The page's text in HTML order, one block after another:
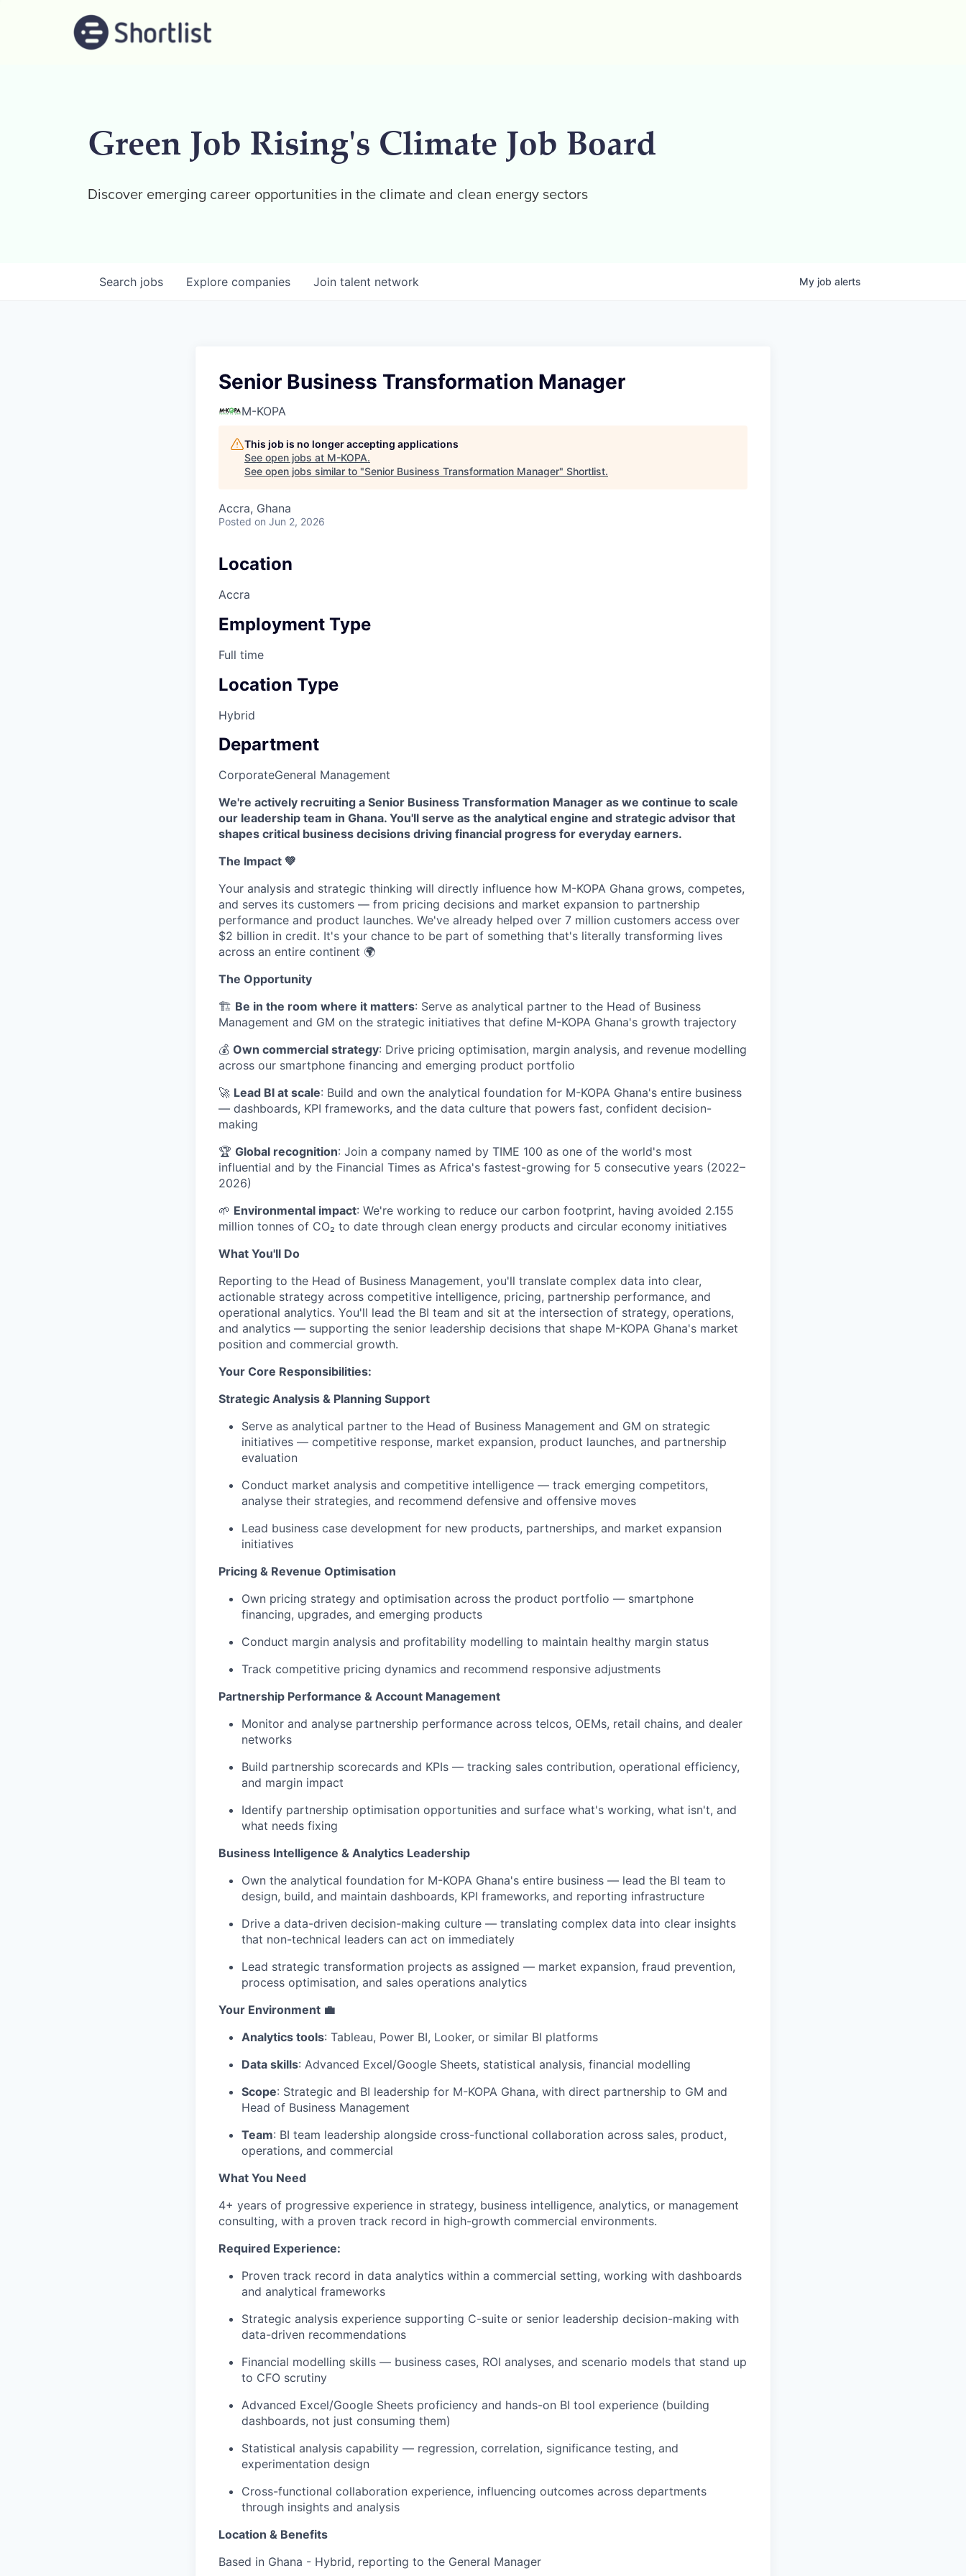
Green Job Rising's Climate Job Board
Discover emerging career opportunities in the climate and clean energy sectors
Search jobs Explore companies Join talent network My job alerts
Senior Business Transformation Manager
M-KOPA
This job is no longer accepting applications
See open jobs at M-KOPA.
See open jobs similar to "Senior Business Transformation Manager" Shortlist.
Accra, Ghana
Posted on Jun 2, 2026
Location
Accra
Employment Type
Full time
Location Type
Hybrid
Department
CorporateGeneral Management
We're actively recruiting a Senior Business Transformation Manager as we continue to scale
our leadership team in Ghana. You'll serve as the analytical engine and strategic advisor that
shapes critical business decisions driving financial progress for everyday earners.
The Impact 💚
Your analysis and strategic thinking will directly influence how M-KOPA Ghana grows, competes,
and serves its customers — from pricing decisions and market expansion to partnership
performance and product launches. We've already helped over 7 million customers access over
$2 billion in credit. It's your chance to be part of something that's literally transforming lives
across an entire continent 🌍
The Opportunity
🏗️ Be in the room where it matters: Serve as analytical partner to the Head of Business
Management and GM on the strategic initiatives that define M-KOPA Ghana's growth trajectory
💰 Own commercial strategy: Drive pricing optimisation, margin analysis, and revenue modelling
across our smartphone financing and emerging product portfolio
🚀 Lead BI at scale: Build and own the analytical foundation for M-KOPA Ghana's entire business
— dashboards, KPI frameworks, and the data culture that powers fast, confident decision-
making
🏆 Global recognition: Join a company named by TIME 100 as one of the world's most
influential and by the Financial Times as Africa's fastest-growing for 5 consecutive years (2022–
2026)
🌱 Environmental impact: We're working to reduce our carbon footprint, having avoided 2.155
million tonnes of CO₂ to date through clean energy products and circular economy initiatives
What You'll Do
Reporting to the Head of Business Management, you'll translate complex data into clear,
actionable strategy across competitive intelligence, pricing, partnership performance, and
operational analytics. You'll lead the BI team and sit at the intersection of strategy, operations,
and analytics — supporting the senior leadership decisions that shape M-KOPA Ghana's market
position and commercial growth.
Your Core Responsibilities:
Strategic Analysis & Planning Support
Serve as analytical partner to the Head of Business Management and GM on strategic
initiatives — competitive response, market expansion, product launches, and partnership
evaluation
Conduct market analysis and competitive intelligence — track emerging competitors,
analyse their strategies, and recommend defensive and offensive moves
Lead business case development for new products, partnerships, and market expansion
initiatives
Pricing & Revenue Optimisation
Own pricing strategy and optimisation across the product portfolio — smartphone
financing, upgrades, and emerging products
Conduct margin analysis and profitability modelling to maintain healthy margin status
Track competitive pricing dynamics and recommend responsive adjustments
Partnership Performance & Account Management
Monitor and analyse partnership performance across telcos, OEMs, retail chains, and dealer
networks
Build partnership scorecards and KPIs — tracking sales contribution, operational efficiency,
and margin impact
Identify partnership optimisation opportunities and surface what's working, what isn't, and
what needs fixing
Business Intelligence & Analytics Leadership
Own the analytical foundation for M-KOPA Ghana's entire business — lead the BI team to
design, build, and maintain dashboards, KPI frameworks, and reporting infrastructure
Drive a data-driven decision-making culture — translating complex data into clear insights
that non-technical leaders can act on immediately
Lead strategic transformation projects as assigned — market expansion, fraud prevention,
process optimisation, and sales operations analytics
Your Environment 💼
Analytics tools: Tableau, Power BI, Looker, or similar BI platforms
Data skills: Advanced Excel/Google Sheets, statistical analysis, financial modelling
Scope: Strategic and BI leadership for M-KOPA Ghana, with direct partnership to GM and
Head of Business Management
Team: BI team leadership alongside cross-functional collaboration across sales, product,
operations, and commercial
What You Need
4+ years of progressive experience in strategy, business intelligence, analytics, or management
consulting, with a proven track record in high-growth commercial environments.
Required Experience:
Proven track record in data analytics within a commercial setting, working with dashboards
and analytical frameworks
Strategic analysis experience supporting C-suite or senior leadership decision-making with
data-driven recommendations
Financial modelling skills — business cases, ROI analyses, and scenario models that stand up
to CFO scrutiny
Advanced Excel/Google Sheets proficiency and hands-on BI tool experience (building
dashboards, not just consuming them)
Statistical analysis capability — regression, correlation, significance testing, and
experimentation design
Cross-functional collaboration experience, influencing outcomes across departments
through insights and analysis
Location & Benefits
Based in Ghana - Hybrid, reporting to the General Manager